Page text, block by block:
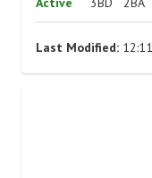
Last Modified: